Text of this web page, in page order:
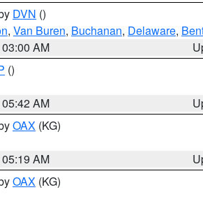
DVN ()
, Van Buren, Buchanan, Delaware,
AM
()
AM
OAX (KG)
AM
OAX (KG)